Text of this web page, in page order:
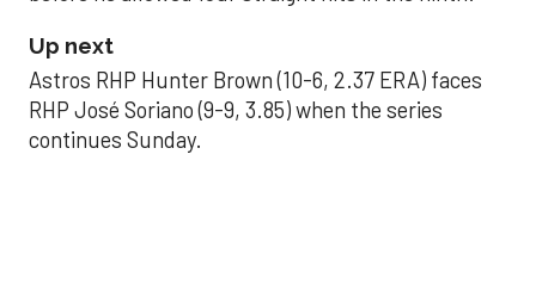
Up next
Astros RHP Hunter Brown (10-6, 2.37 ERA) faces
RHP José Soriano (9-9, 3.85) when the series
continues Sunday.